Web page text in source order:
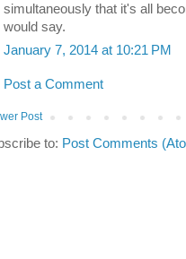
simultaneously that it's all
would say.
January 7, 2014 at 10:21 PM
Post a Comment
Post
to: Post Comments